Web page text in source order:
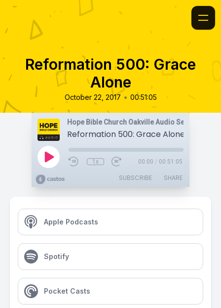
Reformation 500: Grace
Alone
October 22, 2017 • 00:51:05
Hope Bible Church Oakville Audio Sermons
Reformation 500: Grace Alone
1x 00:00 / 00:51:05
SUBSCRIBE SHARE
Apple Podcasts
Spotify
Pocket Casts